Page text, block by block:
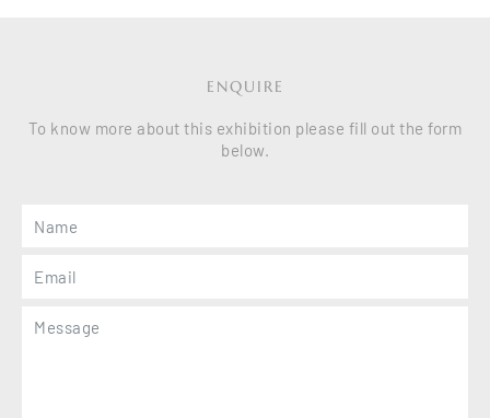
ENQUIRE
To know more about this exhibition please fill out the form
below.